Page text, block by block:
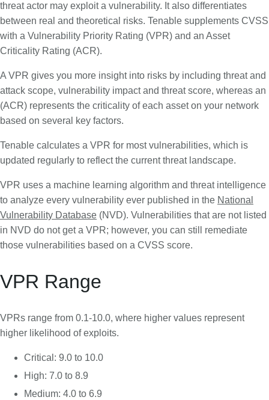
threat actor may exploit a vulnerability. It also differentiates
between real and theoretical risks. Tenable supplements CVSS
with a Vulnerability Priority Rating (VPR) and an Asset
Criticality Rating (ACR).
A VPR gives you more insight into risks by including threat and
attack scope, vulnerability impact and threat score, whereas an
(ACR) represents the criticality of each asset on your network
based on several key factors.
Tenable calculates a VPR for most vulnerabilities, which is
updated regularly to reflect the current threat landscape.
VPR uses a machine learning algorithm and threat intelligence
to analyze every vulnerability ever published in the National
Vulnerability Database (NVD). Vulnerabilities that are not listed
in NVD do not get a VPR; however, you can still remediate
those vulnerabilities based on a CVSS score.
VPR Range
VPRs range from 0.1-10.0, where higher values represent
higher likelihood of exploits.
Critical: 9.0 to 10.0
High: 7.0 to 8.9
Medium: 4.0 to 6.9